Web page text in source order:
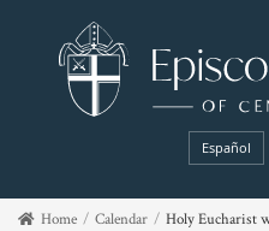
Español
Home Calendar Holy Eucharist